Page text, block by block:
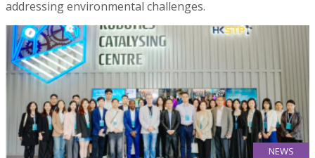
addressing environmental challenges.
NEWS